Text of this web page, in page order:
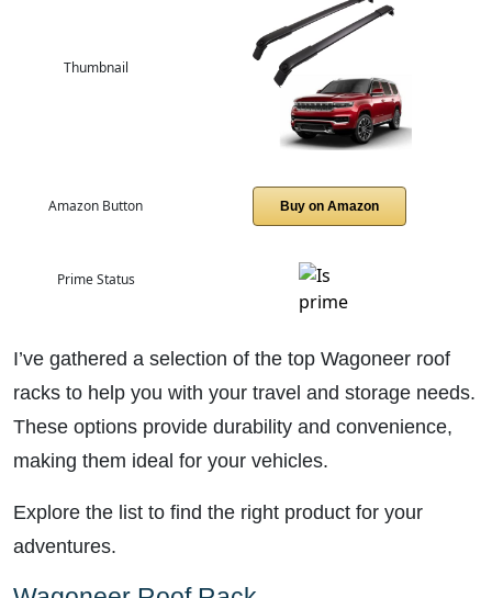
Thumbnail
Amazon Button Buy on Amazon
Prime Status
I’ve gathered a selection of the top Wagoneer roof
racks to help you with your travel and storage needs.
These options provide durability and convenience,
making them ideal for your vehicles.
Explore the list to find the right product for your
adventures.